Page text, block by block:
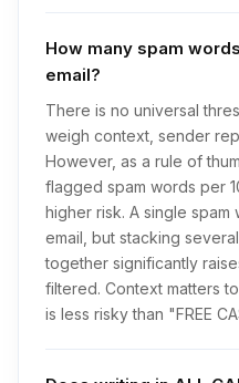
How many spam
email?
There is no universal
weigh context, sender
However, as a rule of
flagged spam words per
higher risk. A single
email, but stacking
together significantly
filtered. Context matters
is less risky than "FREE